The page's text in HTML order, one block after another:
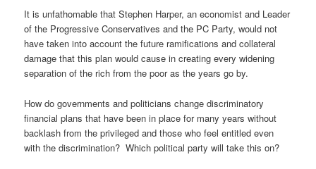
It is unfathomable that Stephen Harper, an economist and Leader
of the Progressive Conservatives and the PC Party, would not
have taken into account the future ramifications and collateral
damage that this plan would cause in creating every widening
separation of the rich from the poor as the years go by.
How do governments and politicians change discriminatory
financial plans that have been in place for many years without
backlash from the privileged and those who feel entitled even
with the discrimination? Which political party will take this on?